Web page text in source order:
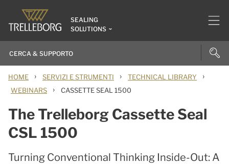
SEALING
SOLUTIONS
HOME › SERVIZI E STRUMENTI › TECHNICAL LIBRARY ›
WEBINARS › CASSETTE SEAL 1500
The Trelleborg Cassette Seal
CSL 1500
Turning Conventional Thinking Inside-Out: A